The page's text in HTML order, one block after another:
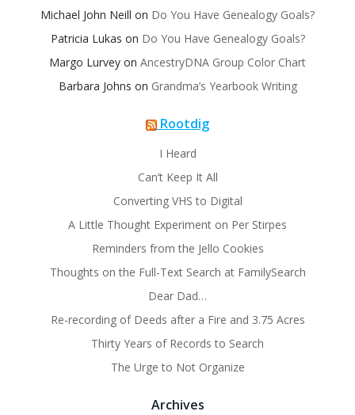
Michael John Neill on Do You Have Genealogy Goals?
Patricia Lukas on Do You Have Genealogy Goals?
Margo Lurvey on AncestryDNA Group Color Chart
Barbara Johns on Grandma’s Yearbook Writing
Rootdig
I Heard
Can’t Keep It All
Converting VHS to Digital
A Little Thought Experiment on Per Stirpes
Reminders from the Jello Cookies
Thoughts on the Full-Text Search at FamilySearch
Dear Dad…
Re-recording of Deeds after a Fire and 3.75 Acres
Thirty Years of Records to Search
The Urge to Not Organize
Archives